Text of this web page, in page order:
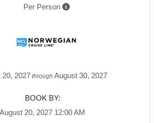
Per Person
20, 2027 through August 30, 2027
BOOK BY:
August 20, 2027 12:00 AM